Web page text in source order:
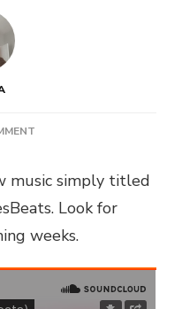
–
GONE
music simply titled
Look for
weeks.